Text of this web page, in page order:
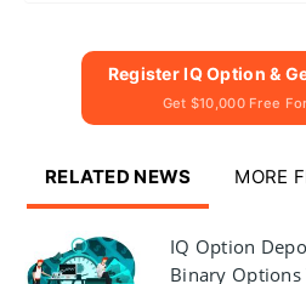
Register IQ Option &
Get $10,000 Free
RELATED NEWS MORE
IQ Option
Binary Options